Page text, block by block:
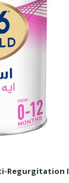
Regurgitation